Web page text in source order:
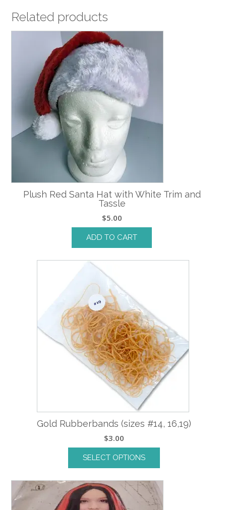
Related products
Plush Red Santa Hat with White Trim and
Tassle
$5.00
ADD TO CART
Gold Rubberbands (sizes #14, 16,19)
$3.00
SELECT OPTIONS
product
has
multiple